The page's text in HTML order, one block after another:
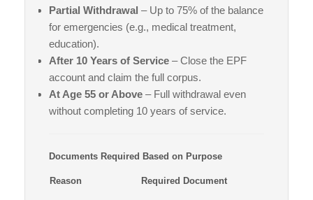
Partial Withdrawal – Up to 75% of the balance
for emergencies (e.g., medical treatment,
education).
After 10 Years of Service – Close the EPF
account and claim the full corpus.
At Age 55 or Above – Full withdrawal even
without completing 10 years of service.
Documents Required Based on Purpose
Reason Required Document